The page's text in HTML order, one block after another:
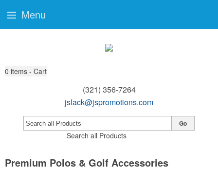
0 items - Cart
(321) 356-7264
jslack@jspromotions.com
Search all Products
Go
Premium Polos & Golf Accessories
Menu